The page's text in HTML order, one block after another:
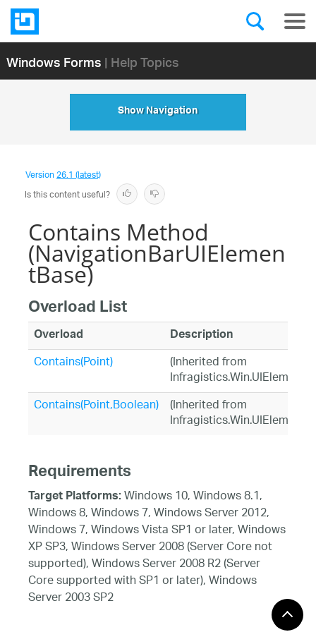
Windows Forms| Help Topics
Show Navigation
Version26.1 (latest)
Is this content useful?
Contains Method
(NavigationBarUIElemen
tBase)
Overload List
Overload Description
Contains(Point) (Inherited from
Infragistics.Win.UIElement)
Contains(Point,Boolean) (Inherited from
Infragistics.Win.UIElement)
Requirements
Target Platforms:Windows 10, Windows 8.1,
Windows 8, Windows 7, Windows Server 2012,
Windows 7, Windows Vista SP1 or later, Windows
XP SP3, Windows Server 2008 (Server Core not
supported), Windows Server 2008 R2 (Server
Core supported with SP1 or later), Windows
Server 2003 SP2